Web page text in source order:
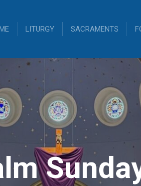
LITURGY SACRAMENTS